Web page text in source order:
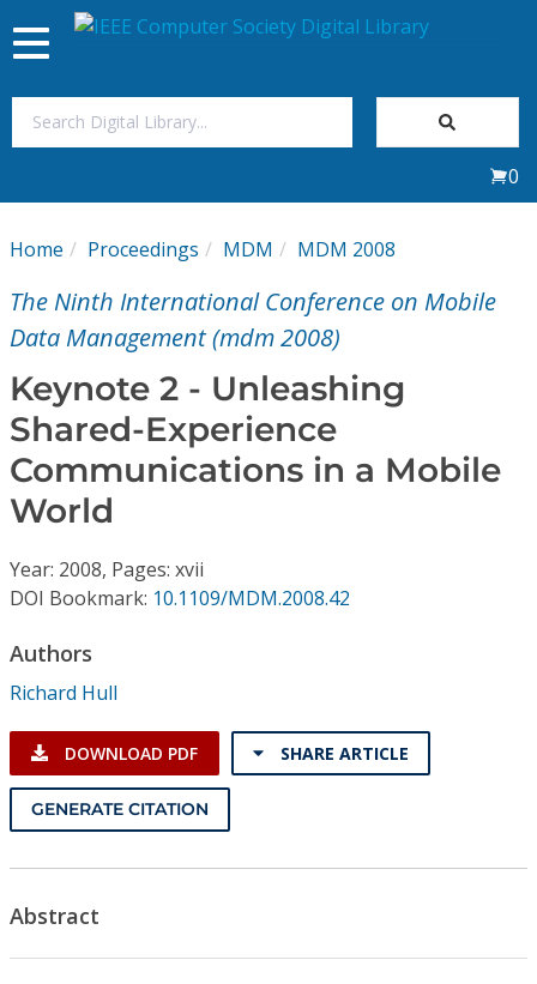
My Subscriptions
Magazines
Journals
Video Library
Institutional CSDL
Subscriptions
Resources
Toggle
navigation
0
Home Proceedings MDM MDM 2008
The Ninth International Conference on Mobile
Data Management (mdm 2008)
Keynote 2 - Unleashing
Shared-Experience
Communications in a Mobile
World
Year: 2008, Pages: xvii
DOI Bookmark: 10.1109/MDM.2008.42
Authors
Richard Hull
DOWNLOAD PDF SHARE ARTICLE
GENERATE CITATION
Abstract